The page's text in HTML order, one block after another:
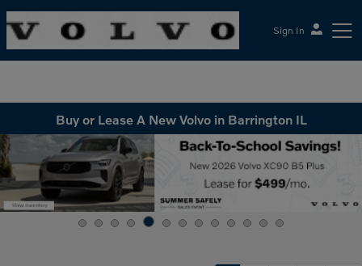
Sign In
Buy or Lease A New Volvo in Barrington IL